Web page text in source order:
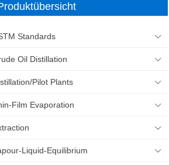
Standards
Oil Distillation
Pilot Plants
Film Evaporation
Liquid-Equilibrium